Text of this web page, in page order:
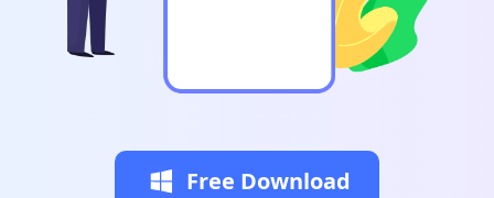
Free Download